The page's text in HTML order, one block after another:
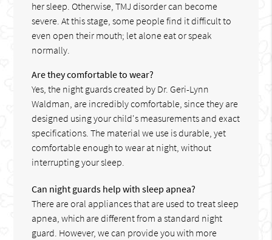
her sleep. Otherwise, TMJ disorder can become
severe. At this stage, some people find it difficult to
even open their mouth; let alone eat or speak
normally.
Are they comfortable to wear?
Yes, the night guards created by Dr. Geri-Lynn
Waldman, are incredibly comfortable, since they are
designed using your child's measurements and exact
specifications. The material we use is durable, yet
comfortable enough to wear at night, without
interrupting your sleep.
Can night guards help with sleep apnea?
There are oral appliances that are used to treat sleep
apnea, which are different from a standard night
guard. However, we can provide you with more